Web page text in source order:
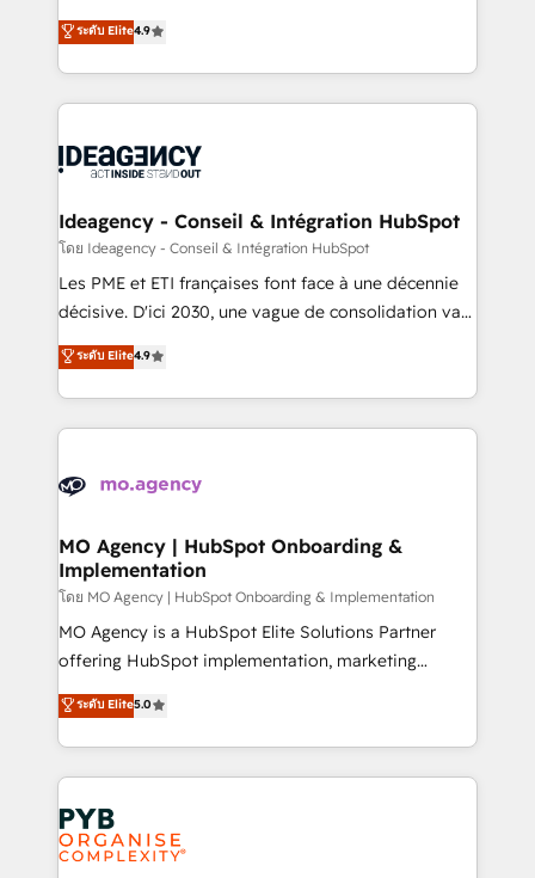
methodology will ensure that you receive the best
deployment experience possible. Whether you are
expertise to deliver the solutions you need.
Elite Solutions Partner for businesses ready to
migrate, replatform, and scale smarter. We specialize
in high-impact CRM and CMS migrations and
onboarding from platforms like Salesforce, NetSuite,
WordPress and legacy CRMs, turning fragmented
architectures that accelerate revenue operations and
performance. - Multi-object CRM migration, cleanup,
and implementation. - Pre-built and custom
integrations across your full tech stack. - Custom
- Dashboards, lifecycle campaigns, and lead
nurturing sequences. - Cross-hub setup across
scalable retainers. Let’s make HubSpot your most
powerful growth engine. Built to convert, scale, and
ระดับ Elite4.9
Ideagency - Conseil & Intégration HubSpot
โดย Ideagency - Conseil & Intégration HubSpot
Les PME et ETI françaises font face à une décennie
décisive. D'ici 2030, une vague de consolidation va
recomposer le marché. Seules survivront les
entreprises qui auront réussi leur transformation. Le
problème ? 58% des dirigeants savent que l'IA est
vitale pour leur survie. Mais 57% n'ont aucune
données. C'est le paradoxe français : conscience
Augmentée. Ce n'est pas une entreprise qui utilise
l'IA. C'est une organisation qui a réussi la symbiose
entre l'expertise humaine et l'intelligence artificielle.
Pas pour remplacer l'humain, mais pour l'augmenter.
Chez Ideagency, nous accompagnons cette
données unifiées, des processus alignés. Ensuite
l'augmentation : l'IA là où elle crée de la valeur. Et
Stand Out.
ระดับ Elite4.9
MO Agency | HubSpot Onboarding &
Implementation
โดย MO Agency | HubSpot Onboarding & Implementation
MO Agency is a HubSpot Elite Solutions Partner
offering HubSpot implementation, marketing
automation, CRM and RevOps consulting, B2B SEO,
paid media, content marketing, AEO and GEO (AI
search optimisation), and HubSpot Content Hub and
WordPress development. We work with enterprise
and growth-led companies across technology,
professional services, financial services and
industrial sectors. Offices in Johannesburg, Cape
ระดับ Elite5.0